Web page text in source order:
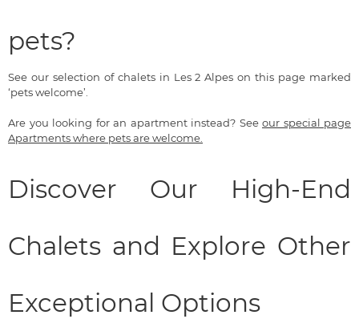
pets?
See our selection of chalets in Les 2 Alpes on this page marked
‘pets welcome’.
Are you looking for an apartment instead? See our special page
Apartments where pets are welcome.
Discover Our High-End
Chalets and Explore Other
Exceptional Options